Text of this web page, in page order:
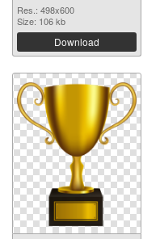
Res.: 498x600
Size: 106 kb
Download